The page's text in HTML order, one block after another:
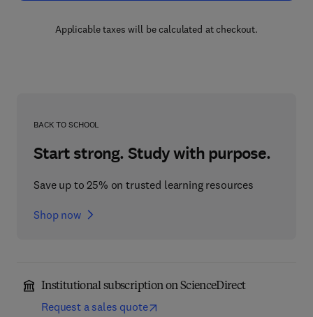
Applicable taxes will be calculated at checkout.
BACK TO SCHOOL
Start strong. Study with purpose.
Save up to 25% on trusted learning resources
Shop now
Institutional subscription on ScienceDirect
Request a sales quote